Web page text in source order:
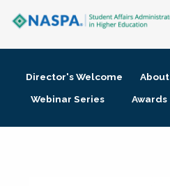
Membership + Communities
Director's Welcome About
Webinar Series
Awards